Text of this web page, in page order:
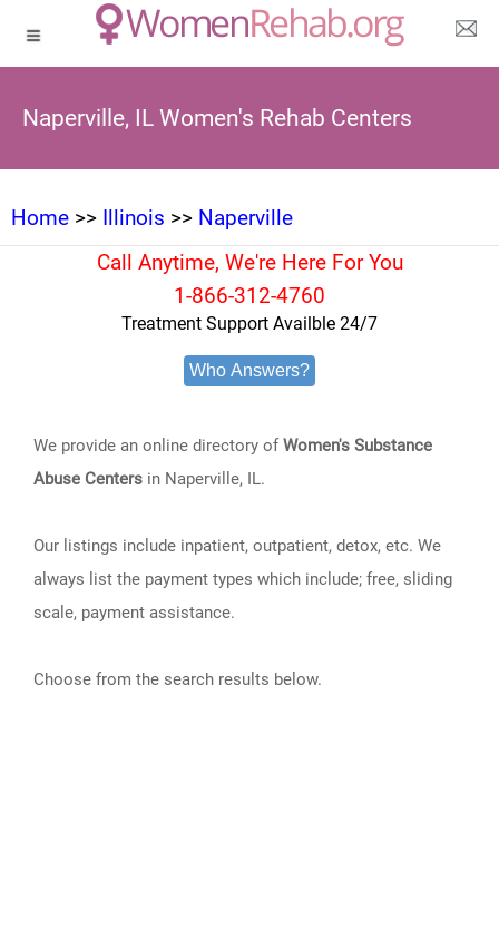
Naperville, IL Women's Rehab Centers
Home >> Illinois >> Naperville
Call Anytime, We're Here For You
1-866-312-4760
Treatment Support Availble 24/7
Who Answers?
We provide an online directory ofWomen's Substance
Abuse Centers in Naperville, IL.
Our listings include inpatient, outpatient, detox, etc. We
always list the payment types which include; free, sliding
scale, payment assistance.
Choose from the search results below.